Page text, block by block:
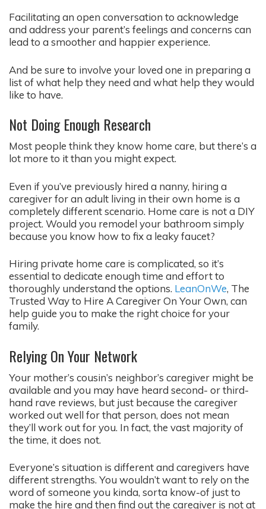
Facilitating an open conversation to acknowledge
and address your parent’s feelings and concerns can
lead to a smoother and happier experience.
And be sure to involve your loved one in preparing a
list of what help they need and what help they would
like to have.
Not Doing Enough Research
Most people think they know home care, but there’s a
lot more to it than you might expect.
Even if you’ve previously hired a nanny, hiring a
caregiver for an adult living in their own home is a
completely different scenario. Home care is not a DIY
project. Would you remodel your bathroom simply
because you know how to fix a leaky faucet?
Hiring private home care is complicated, so it’s
essential to dedicate enough time and effort to
thoroughly understand the options. LeanOnWe, The
Trusted Way to Hire A Caregiver On Your Own, can
help guide you to make the right choice for your
family.
Relying On Your Network
Your mother’s cousin’s neighbor’s caregiver might be
available and you may have heard second- or third-
hand rave reviews, but just because the caregiver
worked out well for that person, does not mean
they’ll work out for you. In fact, the vast majority of
the time, it does not.
Everyone’s situation is different and caregivers have
different strengths. You wouldn’t want to rely on the
word of someone you kinda, sorta know-of just to
make the hire and then find out the caregiver is not at